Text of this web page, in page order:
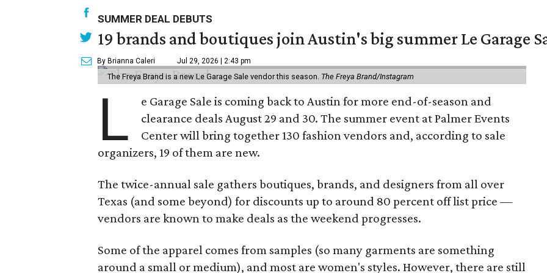
SUMMER DEAL DEBUTS
19 brands and boutiques join Austin's big summer Le Garage
By Brianna Caleri Jul 29, 2026 | 2:43 pm
The Freya Brand is a new Le Garage Sale vendor this season. The Freya Brand/Instagram
L
e Garage Sale is coming back to Austin for more end-of-season and
clearance deals August 29 and 30. The summer event at Palmer Events
Center will bring together 130 fashion vendors and, according to sale
organizers, 19 of them are new.
The twice-annual sale gathers boutiques, brands, and designers from all over
Texas (and some beyond) for discounts up to around 80 percent off list price —
vendors are known to make deals as the weekend progresses.
Some of the apparel comes from samples (so many garments are something
around a small or medium), and most are women's styles. However, there are still